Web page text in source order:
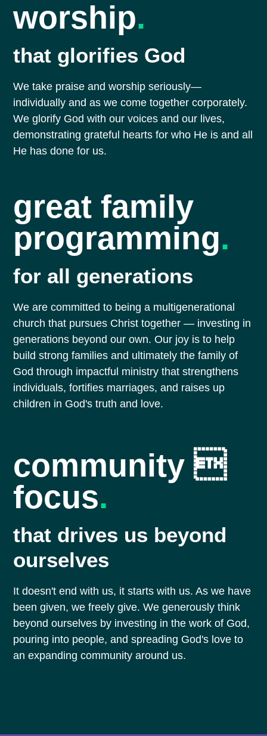
worship.
that glorifies God
We take praise and worship seriously—
individually and as we come together corporately.
We glorify God with our voices and our lives,
demonstrating grateful hearts for who He is and all
He has done for us.
great family
programming.
for all generations
We are committed to being a multigenerational
church that pursues Christ together — investing in
generations beyond our own. Our joy is to help
build strong families and ultimately the family of
God through impactful ministry that strengthens
individuals, fortifies marriages, and raises up
children in God's truth and love.
community 
focus.
that drives us beyond
ourselves
It doesn't end with us, it starts with us. As we have
been given, we freely give. We generously think
beyond ourselves by investing in the work of God,
pouring into people, and spreading God's love to
an expanding community around us.